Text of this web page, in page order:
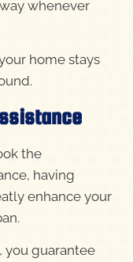
whenever
home stays
the
having
enhance your
you guarantee